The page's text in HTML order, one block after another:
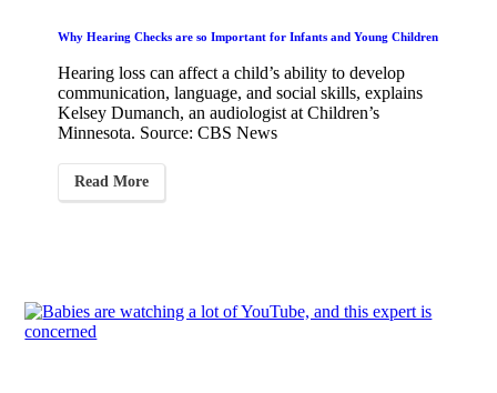
Why Hearing Checks are so Important for Infants and Young Children
Hearing loss can affect a child’s ability to develop
communication, language, and social skills, explains
Kelsey Dumanch, an audiologist at Children’s
Minnesota. Source: CBS News
Read More